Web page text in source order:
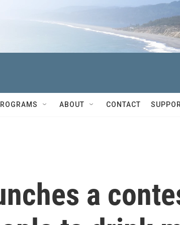
ABOUT CONTACT
a